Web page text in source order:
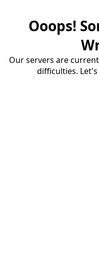
Ooops!
Our servers are
difficulties.